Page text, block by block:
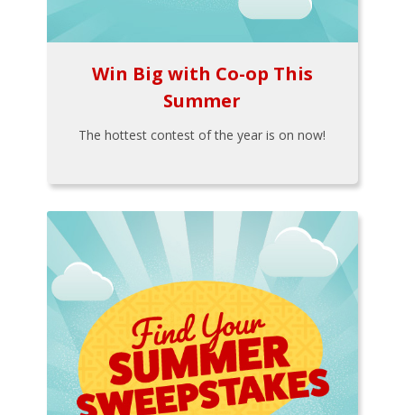
Win Big with Co-op This
Summer
The hottest contest of the year is on now!